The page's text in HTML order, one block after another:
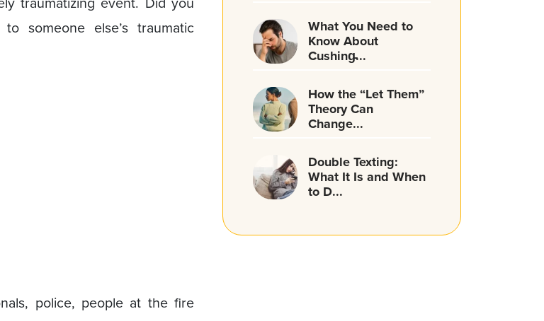
someone else’s traumatic
police, people at the fire
What You Need to
Know About
Cushing̵...
How the “Let Them”
Theory Can
Change...
Double Texting:
What It Is and When
to D...